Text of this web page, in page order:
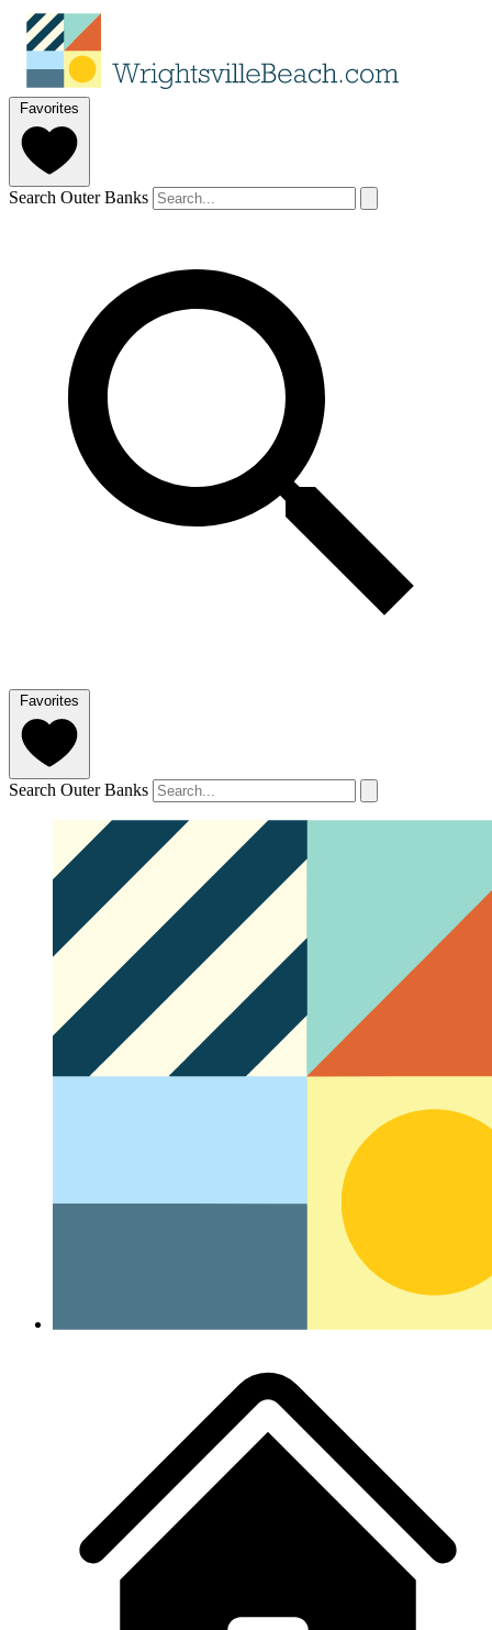
Favorites
Search Outer Banks
Favorites
Search Outer Banks